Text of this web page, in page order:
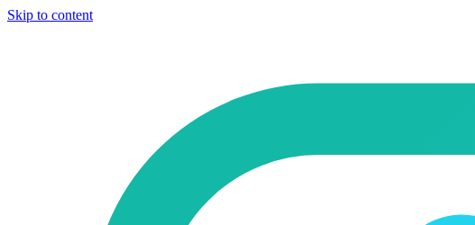
Skip to content